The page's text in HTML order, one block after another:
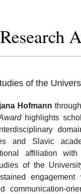
of the
Hofmann
highlights
and Slavic
affiliation
of the
engagement
communication-